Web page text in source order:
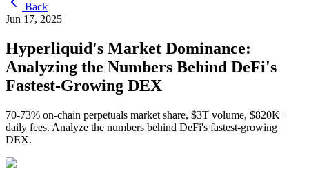
Back
Jun 17, 2025
Hyperliquid's Market Dominance:
Analyzing the Numbers Behind DeFi's
Fastest-Growing DEX
70-73% on-chain perpetuals market share, $3T volume, $820K+
daily fees. Analyze the numbers behind DeFi's fastest-growing
DEX.